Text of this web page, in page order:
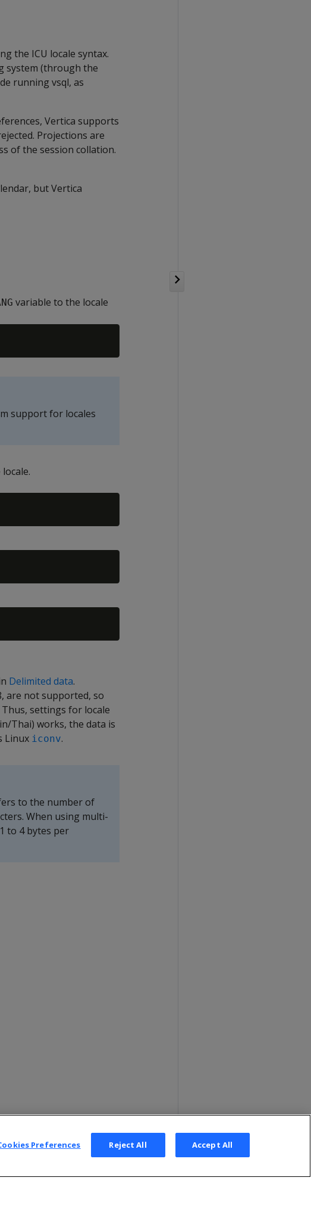
the ICU locale syntax.
system (through the
running vsql, as
Vertica supports
Projections are
of the session collation.
but Vertica
variable to the locale
support for locales
Delimited data.
are not supported, so
settings for locale
Thai) works, the data is
Linux iconv.
to the number of
When using multi-
to 4 bytes per
Preferences Reject All Accept All